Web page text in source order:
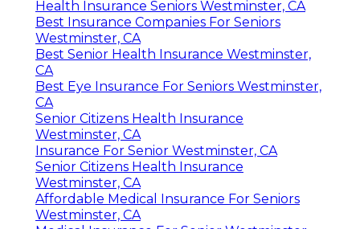
Health Insurance Seniors Westminster, CA
Best Insurance Companies For Seniors
Westminster, CA
Best Senior Health Insurance Westminster,
CA
Best Eye Insurance For Seniors Westminster,
CA
Senior Citizens Health Insurance
Westminster, CA
Insurance For Senior Westminster, CA
Senior Citizens Health Insurance
Westminster, CA
Affordable Medical Insurance For Seniors
Westminster, CA